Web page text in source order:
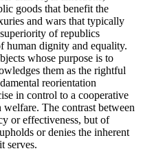
goods that benefit the
and wars that typically
of republics
human dignity and equality.
whose purpose is to
them as the rightful
reorientation
in control to a cooperative
The contrast between
or effectiveness, but of
or denies the inherent
serves.